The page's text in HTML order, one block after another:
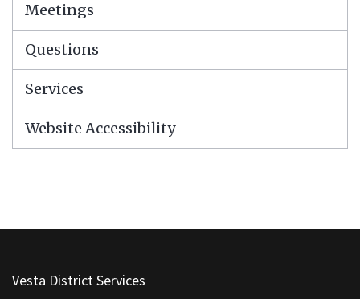
Meetings
Questions
Services
Website Accessibility
provides
Vesta District Services